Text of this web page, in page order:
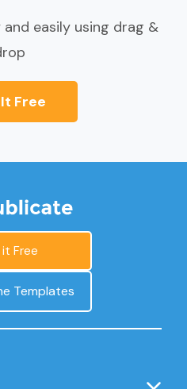
easily using drag &
Free
it Free
Templates